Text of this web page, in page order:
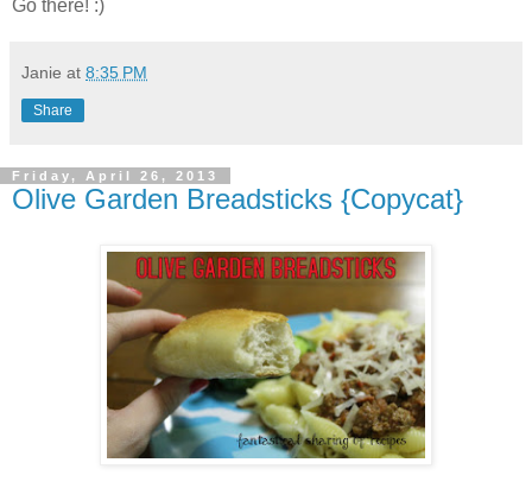
Go there! :)
Janie at 8:35 PM
Share
Friday, April 26, 2013
Olive Garden Breadsticks {Copycat}